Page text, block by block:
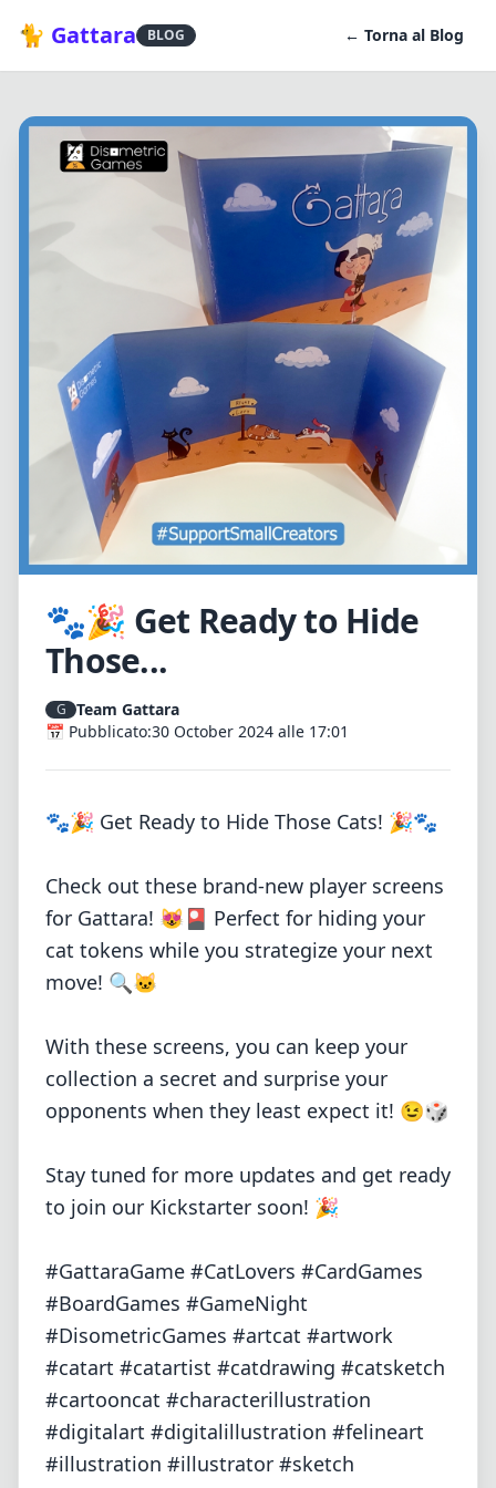
🐈 Gattara BLOG ← Torna al Blog
🐾🎉 Get Ready to Hide
Those...
G Team Gattara
📅 Pubblicato:30 October 2024 alle 17:01
🐾🎉 Get Ready to Hide Those Cats! 🎉🐾
Check out these brand-new player screens
for Gattara! 😻🎴 Perfect for hiding your
cat tokens while you strategize your next
move! 🔍🐱
With these screens, you can keep your
collection a secret and surprise your
opponents when they least expect it! 😉🎲
Stay tuned for more updates and get ready
to join our Kickstarter soon! 🎉
#GattaraGame #CatLovers #CardGames
#BoardGames #GameNight
#DisometricGames #artcat #artwork
#catart #catartist #catdrawing #catsketch
#cartooncat #characterillustration
#digitalart #digitalillustration #felineart
#illustration #illustrator #sketch